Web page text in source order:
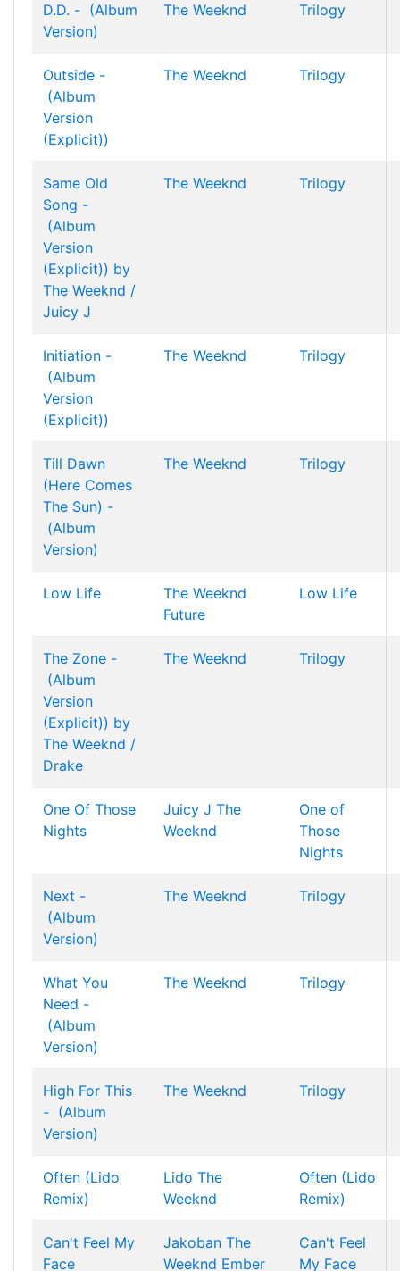
D.D. - (Album
Version)
The Weeknd Trilogy
Outside -
(Album
Version
(Explicit))
The Weeknd Trilogy
Same Old
Song -
(Album
Version
(Explicit)) by
The Weeknd /
Juicy J
The Weeknd Trilogy
Initiation -
(Album
Version
(Explicit))
The Weeknd Trilogy
Till Dawn
(Here Comes
The Sun) -
(Album
Version)
The Weeknd Trilogy
Low Life
The Weeknd
Future
Low Life
The Zone -
(Album
Version
(Explicit)) by
The Weeknd /
Drake
The Weeknd Trilogy
One Of Those
Nights
Juicy J The
Weeknd
One of
Those
Nights
Next -
(Album
Version)
The Weeknd Trilogy
What You
Need -
(Album
Version)
The Weeknd Trilogy
High For This
- (Album
Version)
The Weeknd Trilogy
Often (Lido
Remix)
Lido The
Weeknd
Often (Lido
Remix)
Can't Feel My
Face
Jakoban The
Weeknd Ember
Can't Feel
My Face